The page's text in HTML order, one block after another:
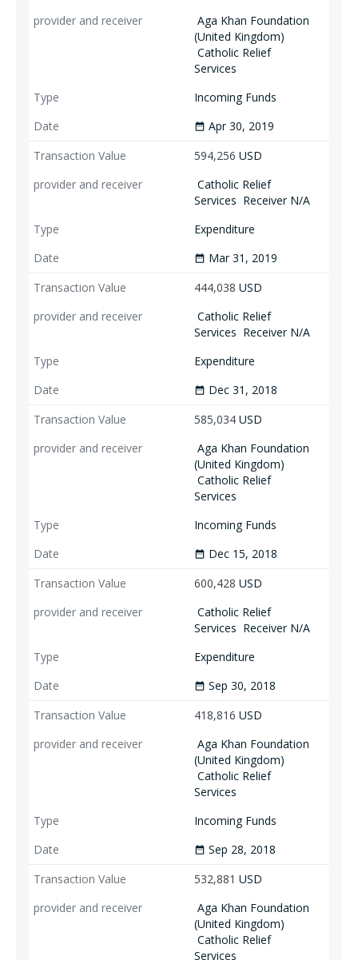
Aga Khan Foundation
(United Kingdom)
Catholic Relief
Services
Incoming Funds
date_range Apr 30, 2019
594,256 USD
Catholic Relief
Services Receiver N/A
Expenditure
date_range Mar 31, 2019
444,038 USD
Catholic Relief
Services Receiver N/A
Expenditure
date_range Dec 31, 2018
585,034 USD
Aga Khan Foundation
(United Kingdom)
Catholic Relief
Services
Incoming Funds
date_range Dec 15, 2018
600,428 USD
Catholic Relief
Services Receiver N/A
Expenditure
date_range Sep 30, 2018
418,816 USD
Aga Khan Foundation
(United Kingdom)
Catholic Relief
Services
Incoming Funds
date_range Sep 28, 2018
532,881 USD
Aga Khan Foundation
(United Kingdom)
Catholic Relief
Services